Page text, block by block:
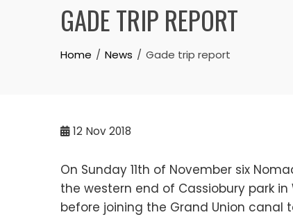
GADE TRIP REPORT
Home News Gade trip report
12 Nov 2018
On Sunday 11th of November six
the western end of Cassiobury park
before joining the Grand Union